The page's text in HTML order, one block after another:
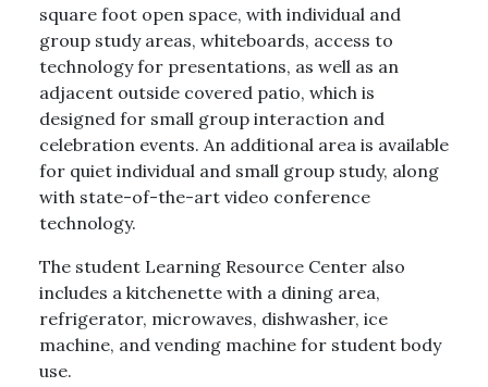
square foot open space, with individual and
group study areas, whiteboards, access to
technology for presentations, as well as an
adjacent outside covered patio, which is
designed for small group interaction and
celebration events. An additional area is available
for quiet individual and small group study, along
with state-of-the-art video conference
technology.
The student Learning Resource Center also
includes a kitchenette with a dining area,
refrigerator, microwaves, dishwasher, ice
machine, and vending machine for student body
use.